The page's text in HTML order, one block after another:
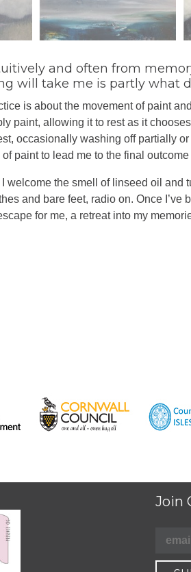
and often from
will take me is partly what
is about the movement of paint
paint, allowing it to rest as it
occasionally washing off partially or
paint to lead me to the final
welcome the smell of linseed oil and
and bare feet, radio on. Once I’ve
for me, a retreat into my
Join